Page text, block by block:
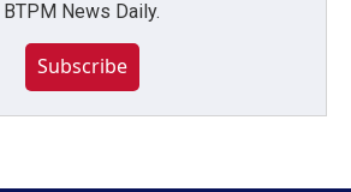
BTPM News Daily.
Subscribe